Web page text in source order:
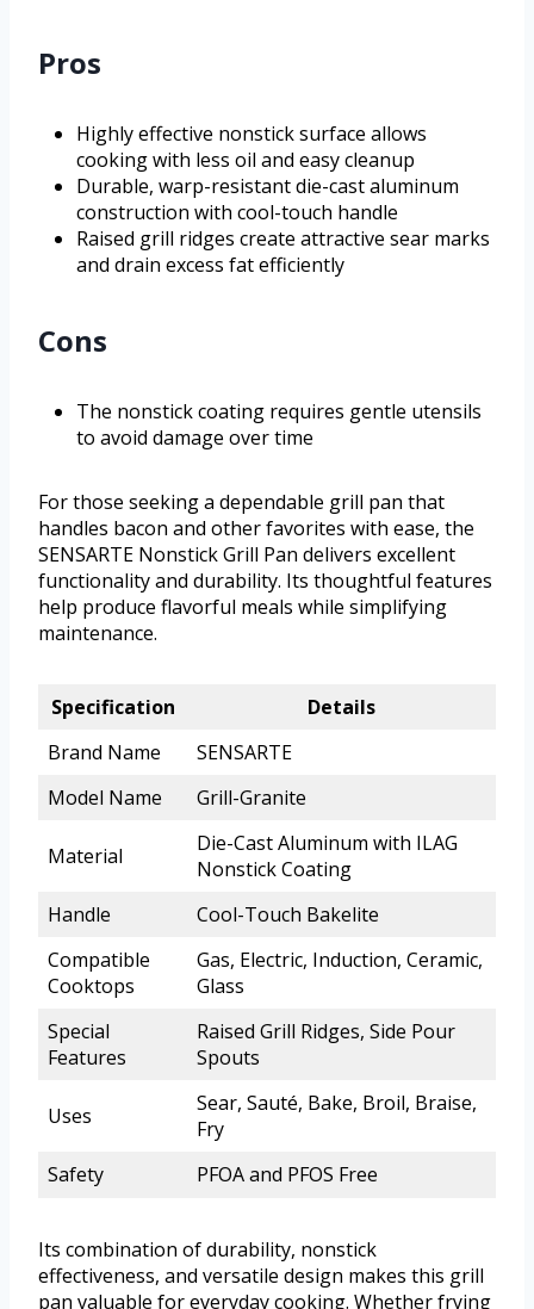
Pros
Highly effective nonstick surface allows
cooking with less oil and easy cleanup
Durable, warp-resistant die-cast aluminum
construction with cool-touch handle
Raised grill ridges create attractive sear marks
and drain excess fat efficiently
Cons
The nonstick coating requires gentle utensils
to avoid damage over time
For those seeking a dependable grill pan that
handles bacon and other favorites with ease, the
SENSARTE Nonstick Grill Pan delivers excellent
functionality and durability. Its thoughtful features
help produce flavorful meals while simplifying
maintenance.
Specification
Details
Brand Name
SENSARTE
Model Name
Grill-Granite
Material
Die-Cast Aluminum with ILAG
Nonstick Coating
Handle
Cool-Touch Bakelite
Compatible
Cooktops
Gas, Electric, Induction, Ceramic,
Glass
Special
Features
Raised Grill Ridges, Side Pour
Spouts
Uses
Sear, Sauté, Bake, Broil, Braise,
Fry
Safety
PFOA and PFOS Free
Its combination of durability, nonstick
effectiveness, and versatile design makes this grill
pan valuable for everyday cooking. Whether frying